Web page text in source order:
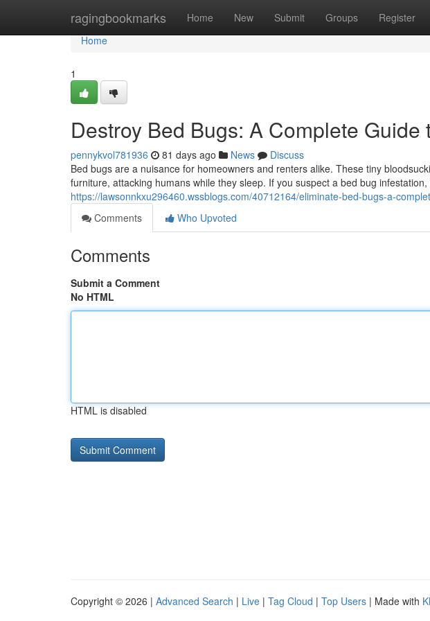
ragingbookmarks Home New Submit Groups Register
Home
Home
1
Destroy Bed Bugs: A Complete
pennykvol781936 81 days ago News
Discuss
Bed bugs are a nuisance for homeowners and renters alike. These tiny
furniture, attacking humans while they sleep. If you suspect a bed bug infestation,
https://lawsonnkxu296460.wssblogs.com/40712164/eliminate-bed-bugs-a-
Comments
Who Upvoted
Comments
Submit a Comment
No HTML
HTML is disabled
Copyright © 2026 | Advanced Search | Live | Tag Cloud | Top Users | Made with